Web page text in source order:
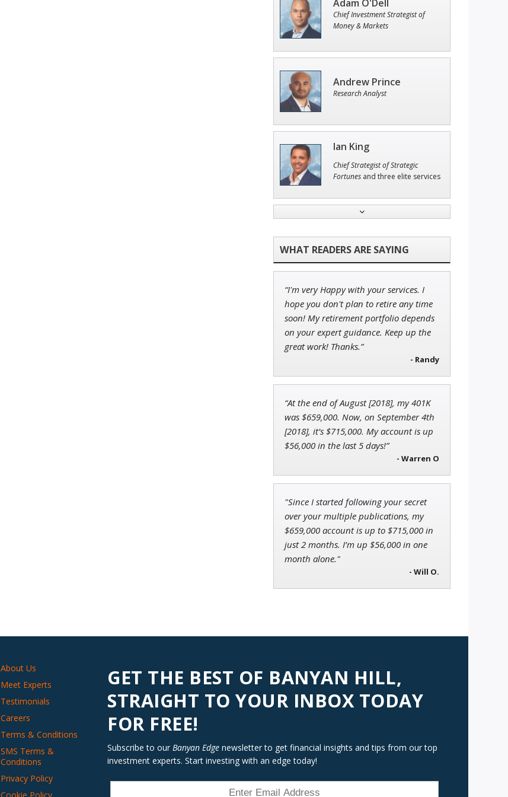
Adam O'Dell
Chief Investment Strategist of
Money & Markets
Andrew Prince
Research Analyst
Ian King
Chief Strategist of Strategic
Fortunesand three elite services
Founder of Weekend Trader
John Wilkinson
Director of VIP Services
Jon Najarian
Founder of TRADEMONSTER.ai
“I'm very Happy with your services. I
hope you don't plan to retire any time
soon! My retirement portfolio depends
on your expert guidance. Keep up the
great work! Thanks.”
- Randy
“At the end of August [2018], my 401K
was $659,000. Now, on September 4th
[2018], it’s $715,000. My account is up
$56,000 in the last 5 days!”
- Warren O
"Since I started following your secret
over your multiple publications, my
$659,000 account is up to $715,000 in
just 2 months. I’m up $56,000 in one
month alone."
- Will O.
About Us
Meet Experts
Testimonials
Careers
Terms & Conditions
SMS Terms &
Conditions
Privacy Policy
Cookie Policy
GET THE BEST OF BANYAN HILL,
STRAIGHT TO YOUR INBOX TODAY
FOR FREE!
Subscribe to our Banyan Edge newsletter to get financial insights and tips from our top
investment experts. Start investing with an edge today!